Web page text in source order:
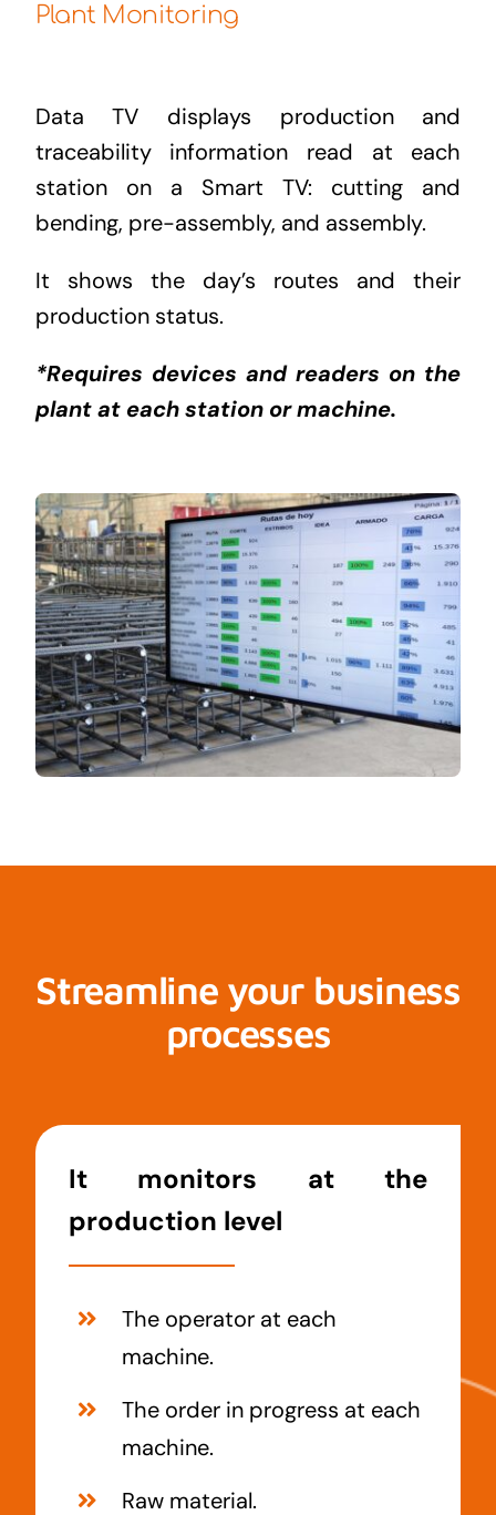
Plant Monitoring
Data TV displays production and
traceability information read at each
station on a Smart TV: cutting and
bending, pre-assembly, and assembly.
It shows the day’s routes and their
production status.
*Requires devices and readers on the
plant at each station or machine.
Streamline your business
processes
It monitors at the
production level
The operator at each
machine.
The order in progress at each
machine.
Raw material.